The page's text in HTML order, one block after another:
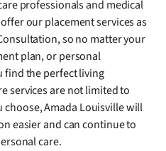
professionals and medical
our placement services as
so no matter your
plan, or personal
find the perfect living
services are not limited to
choose, Amada Louisville will
easier and can continue to
care.